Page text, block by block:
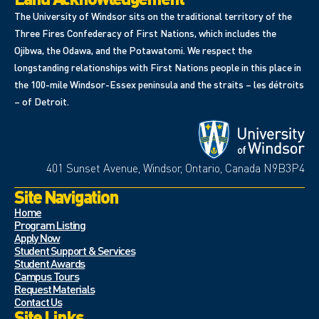
The University of Windsor sits on the traditional territory of the
Three Fires Confederacy of First Nations, which includes the
Ojibwa, the Odawa, and the Potawatomi. We respect the
longstanding relationships with First Nations people in this place in
the 100-mile Windsor-Essex peninsula and the straits – les détroits
– of Detroit.
401 Sunset Avenue, Windsor, Ontario, Canada N9B3P4
Site Navigation
Home
Program Listing
Apply Now
Student Support & Services
Student Awards
Campus Tours
Request Materials
Contact Us